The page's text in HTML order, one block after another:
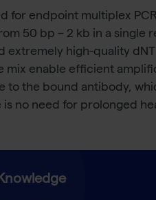
for endpoint multiplex
50 bp – 2 kb in a
extremely high-quality
enable efficient
to the bound antibody,
no need for prolonged